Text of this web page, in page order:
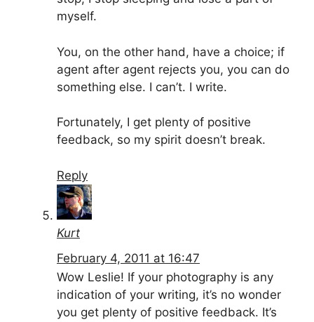
myself.
You, on the other hand, have a choice; if
agent after agent rejects you, you can do
something else. I can’t. I write.
Fortunately, I get plenty of positive
feedback, so my spirit doesn’t break.
Reply
Kurt
February 4, 2011 at 16:47
Wow Leslie! If your photography is any
indication of your writing, it’s no wonder
you get plenty of positive feedback. It’s